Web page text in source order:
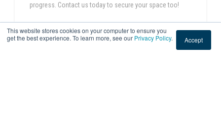
This website stores cookies on your computer to ensure you
get the best experience. To learn more, see our Privacy Policy. Accept
progress. Contact us today to secure your space too!
READ THIS POST